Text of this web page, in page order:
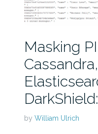
Masking
by William Ulrich